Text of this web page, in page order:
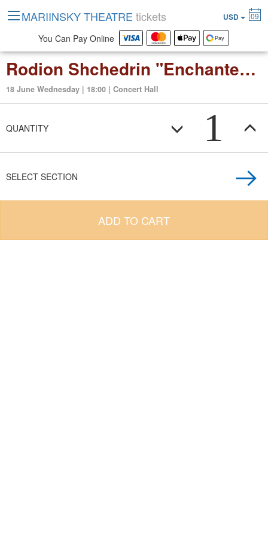
Rodion Shchedrin "Enchanted wanderer" Opera in two acrs
18 June Wednesday | 18:00 | Concert Hall
QUANTITY 1
SELECT SECTION
ADD TO CART
MARIINSKY THEATRE tickets USD 09
You Can Pay Online